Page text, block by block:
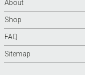
About
Shop
FAQ
Sitemap